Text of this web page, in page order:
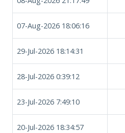
07-Aug-2026 18:06:16
29-Jul-2026 18:14:31
28-Jul-2026 0:39:12
23-Jul-2026 7:49:10
20-Jul-2026 18:34:57